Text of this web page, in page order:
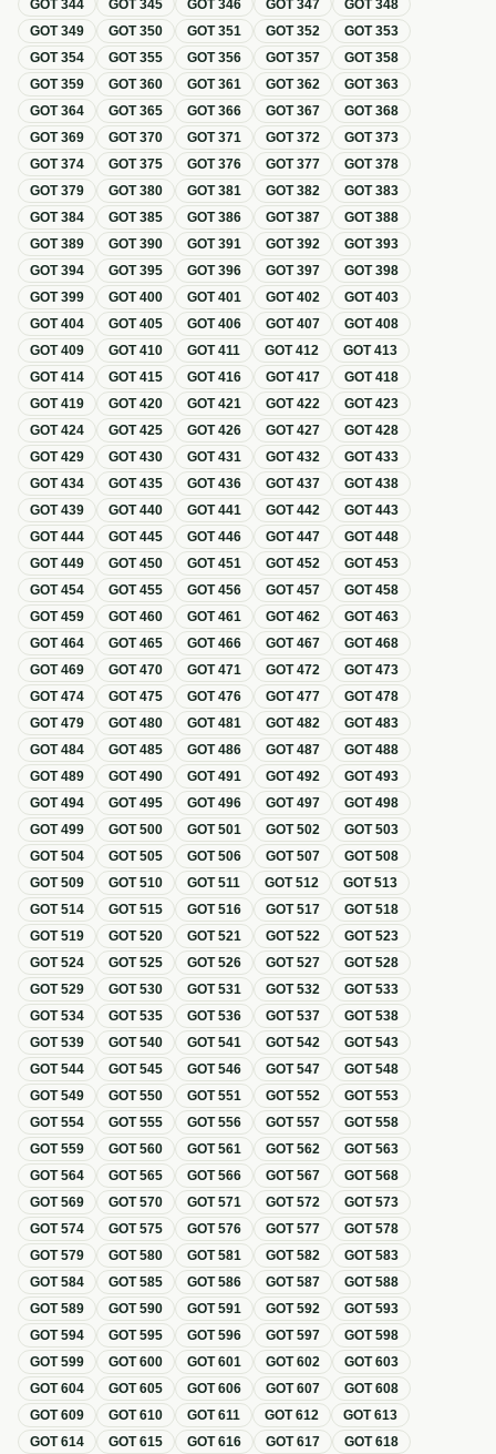
GOT 344 GOT 345 GOT 346 GOT 347 GOT 348
GOT349 GOT350 GOT351 GOT352 GOT353
GOT354 GOT355 GOT356 GOT357 GOT358
GOT359 GOT360 GOT361 GOT362 GOT363
GOT364 GOT365 GOT366 GOT367 GOT368
GOT369 GOT370 GOT371 GOT372 GOT373
GOT374 GOT375 GOT376 GOT377 GOT378
GOT379 GOT380 GOT381 GOT382 GOT383
GOT384 GOT385 GOT386 GOT387 GOT388
GOT389 GOT390 GOT391 GOT392 GOT393
GOT394 GOT395 GOT396 GOT397 GOT398
GOT399 GOT400 GOT401 GOT402 GOT403
GOT404 GOT405 GOT406 GOT407 GOT408
GOT409 GOT410 GOT411 GOT412 GOT413
GOT414 GOT415 GOT416 GOT417 GOT418
GOT419 GOT420 GOT421 GOT422 GOT423
GOT424 GOT425 GOT426 GOT427 GOT428
GOT429 GOT430 GOT431 GOT432 GOT433
GOT434 GOT435 GOT436 GOT437 GOT438
GOT439 GOT440 GOT441 GOT442 GOT443
GOT444 GOT445 GOT446 GOT447 GOT448
GOT449 GOT450 GOT451 GOT452 GOT453
GOT454 GOT455 GOT456 GOT457 GOT458
GOT459 GOT460 GOT461 GOT462 GOT463
GOT464 GOT465 GOT466 GOT467 GOT468
GOT469 GOT470 GOT471 GOT472 GOT473
GOT474 GOT475 GOT476 GOT477 GOT478
GOT479 GOT480 GOT481 GOT482 GOT483
GOT484 GOT485 GOT486 GOT487 GOT488
GOT489 GOT490 GOT491 GOT492 GOT493
GOT494 GOT495 GOT496 GOT497 GOT498
GOT499 GOT500 GOT501 GOT502 GOT503
GOT504 GOT505 GOT506 GOT507 GOT508
GOT509 GOT510 GOT511 GOT512 GOT513
GOT514 GOT515 GOT516 GOT517 GOT518
GOT519 GOT520 GOT521 GOT522 GOT523
GOT524 GOT525 GOT526 GOT527 GOT528
GOT529 GOT530 GOT531 GOT532 GOT533
GOT534 GOT535 GOT536 GOT537 GOT538
GOT539 GOT540 GOT541 GOT542 GOT543
GOT544 GOT545 GOT546 GOT547 GOT548
GOT549 GOT550 GOT551 GOT552 GOT553
GOT554 GOT555 GOT556 GOT557 GOT558
GOT559 GOT560 GOT561 GOT562 GOT563
GOT564 GOT565 GOT566 GOT567 GOT568
GOT569 GOT570 GOT571 GOT572 GOT573
GOT574 GOT575 GOT576 GOT577 GOT578
GOT579 GOT580 GOT581 GOT582 GOT583
GOT584 GOT585 GOT586 GOT587 GOT588
GOT589 GOT590 GOT591 GOT592 GOT593
GOT594 GOT595 GOT596 GOT597 GOT598
GOT599 GOT600 GOT601 GOT602 GOT603
GOT604 GOT605 GOT606 GOT607 GOT608
GOT609 GOT610 GOT611 GOT612 GOT613
GOT614 GOT615 GOT616 GOT617 GOT618